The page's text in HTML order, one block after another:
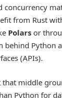
concurrency
from Rust
Polars or
behind Python
(APIs).
that middle
Python for